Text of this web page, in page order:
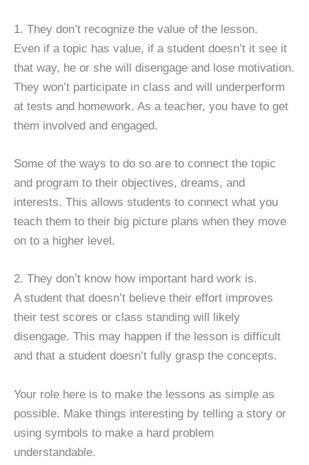
1. They don’t recognize the value of the lesson.
Even if a topic has value, if a student doesn’t it see it
that way, he or she will disengage and lose motivation.
They won’t participate in class and will underperform
at tests and homework. As a teacher, you have to get
them involved and engaged.
Some of the ways to do so are to connect the topic
and program to their objectives, dreams, and
interests. This allows students to connect what you
teach them to their big picture plans when they move
on to a higher level.
2. They don’t know how important hard work is.
A student that doesn’t believe their effort improves
their test scores or class standing will likely
disengage. This may happen if the lesson is difficult
and that a student doesn’t fully grasp the concepts.
Your role here is to make the lessons as simple as
possible. Make things interesting by telling a story or
using symbols to make a hard problem
understandable.